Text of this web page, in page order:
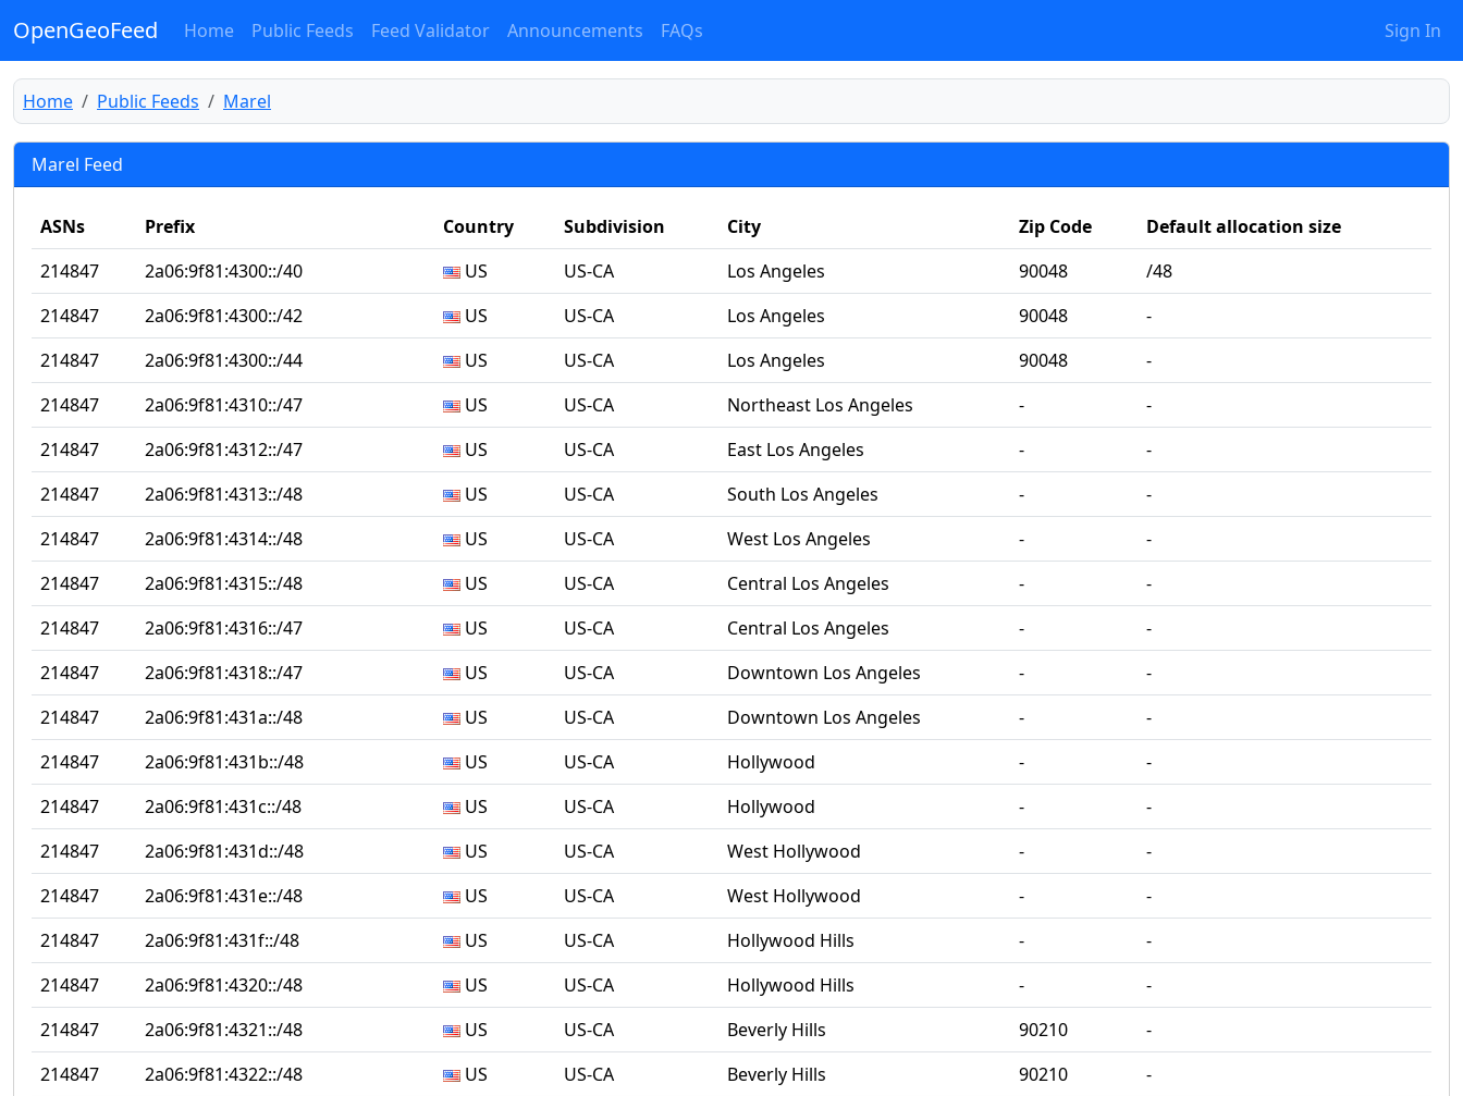
OpenGeoFeed Home Public Feeds Feed Validator Announcements FAQs Sign In
Home Public Feeds Marel
Marel Feed
ASNs Prefix Country Subdivision City Zip Code
Default allocation size
214847
2a06:9f81:4300::/40 US US-CA Los Angeles 90048
/48
214847
2a06:9f81:4300::/42 US US-CA Los Angeles 90048
‐
214847
2a06:9f81:4300::/44 US US-CA Los Angeles 90048
‐
214847
2a06:9f81:4310::/47 US US-CA Northeast Los Angeles ‐
‐
214847
2a06:9f81:4312::/47 US US-CA East Los Angeles ‐
‐
214847
2a06:9f81:4313::/48 US US-CA South Los Angeles ‐
‐
214847
2a06:9f81:4314::/48 US US-CA West Los Angeles ‐
‐
214847
2a06:9f81:4315::/48 US US-CA Central Los Angeles ‐
‐
214847
2a06:9f81:4316::/47 US US-CA Central Los Angeles ‐
‐
214847
2a06:9f81:4318::/47 US US-CA Downtown Los Angeles ‐
‐
214847
2a06:9f81:431a::/48 US US-CA Downtown Los Angeles ‐
‐
214847
2a06:9f81:431b::/48 US US-CA Hollywood ‐
‐
214847
2a06:9f81:431c::/48 US US-CA Hollywood ‐
‐
214847
2a06:9f81:431d::/48 US US-CA West Hollywood ‐
‐
214847
2a06:9f81:431e::/48 US US-CA West Hollywood ‐
‐
214847
2a06:9f81:431f::/48 US US-CA Hollywood Hills ‐
‐
214847
2a06:9f81:4320::/48 US US-CA Hollywood Hills ‐
‐
214847
2a06:9f81:4321::/48 US US-CA Beverly Hills 90210
‐
214847
2a06:9f81:4322::/48 US US-CA Beverly Hills 90210
‐